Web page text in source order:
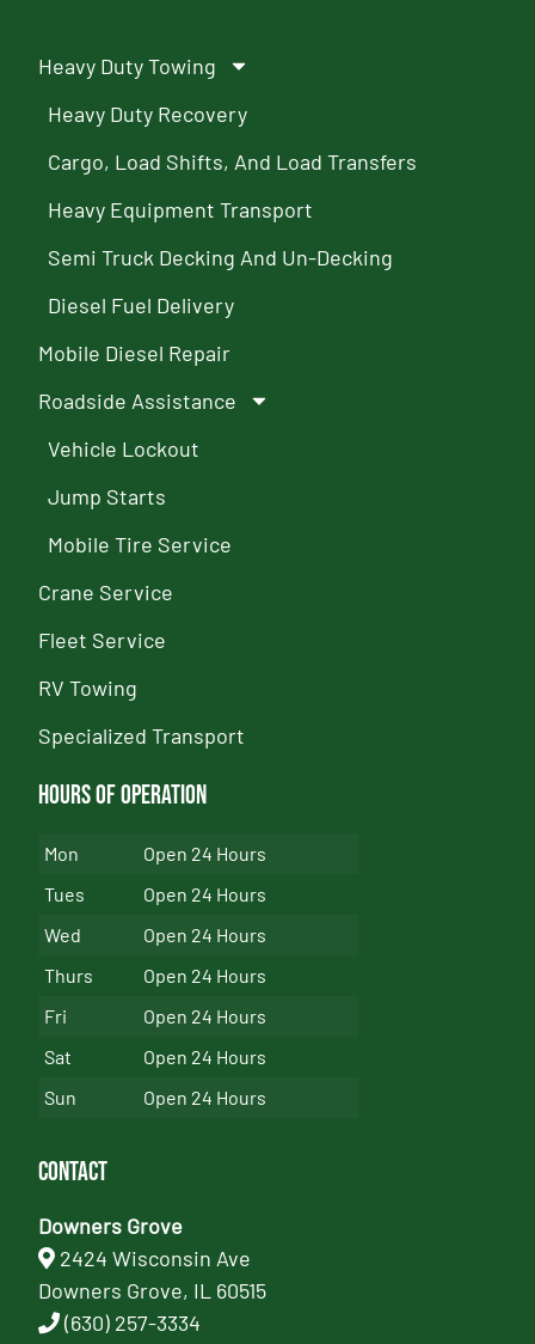
Heavy Duty Towing
Heavy Duty Recovery
Cargo, Load Shifts, And Load Transfers
Heavy Equipment Transport
Semi Truck Decking And Un-Decking
Diesel Fuel Delivery
Mobile Diesel Repair
Roadside Assistance
Vehicle Lockout
Jump Starts
Mobile Tire Service
Crane Service
Fleet Service
RV Towing
Specialized Transport
Hours of Operation
Mon
Open 24 Hours
Tues
Open 24 Hours
Wed
Open 24 Hours
Thurs
Open 24 Hours
Fri
Open 24 Hours
Sat
Open 24 Hours
Sun
Open 24 Hours
Contact
Downers Grove
2424 Wisconsin Ave
Downers Grove, IL 60515
(630) 257-3334